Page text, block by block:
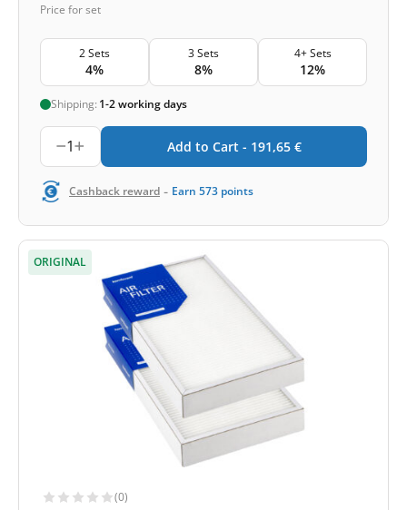
Price for set
2 Sets
4%
3 Sets
8%
4+ Sets
12%
Shipping: 1-2 working days
1 Add to Cart - 191,65 €
Cashback reward - Earn 573 points
ORIGINAL
(0)